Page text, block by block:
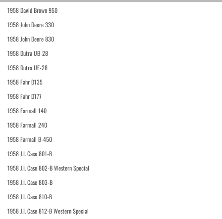
1958 David Brown 950
1958 John Deere 330
1958 John Deere 830
1958 Dutra UB-28
1958 Dutra UE-28
1958 Fahr D135
1958 Fahr D177
1958 Farmall 140
1958 Farmall 240
1958 Farmall B-450
1958 J.I. Case 801-B
1958 J.I. Case 802-B Western Special
1958 J.I. Case 803-B
1958 J.I. Case 810-B
1958 J.I. Case 812-B Western Special